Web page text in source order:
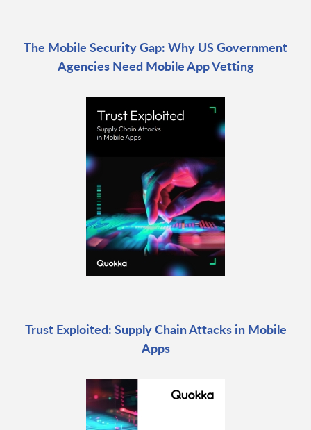
The Mobile Security Gap: Why US Government
Agencies Need Mobile App Vetting
Trust Exploited: Supply Chain Attacks in Mobile
Apps